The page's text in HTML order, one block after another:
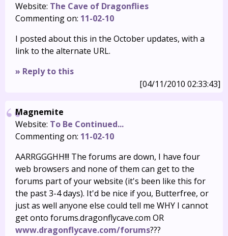
Website: The Cave of Dragonflies
Commenting on: 11-02-10
I posted about this in the October updates, with a
link to the alternate URL.
» Reply to this
[04/11/2010 02:33:43]
Magnemite
Website: To Be Continued...
Commenting on: 11-02-10
AARRGGGHH!!! The forums are down, I have four
web browsers and none of them can get to the
forums part of your website (it's been like this for
the past 3-4 days). It'd be nice if you, Butterfree, or
just as well anyone else could tell me WHY I cannot
get onto forums.dragonflycave.com OR
www.dragonflycave.com/forums???